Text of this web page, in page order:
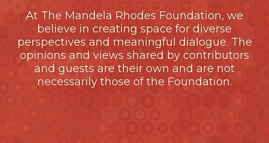
At The Mandela Rhodes Foundation, we
believe in creating space for diverse
perspectives and meaningful dialogue. The
opinions and views shared by contributors
and guests are their own and are not
necessarily those of the Foundation.